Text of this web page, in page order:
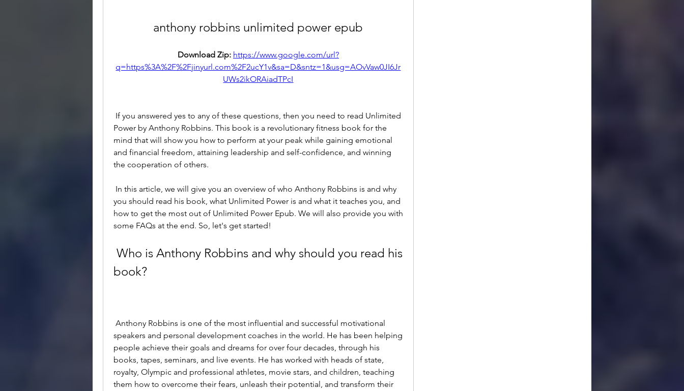
anthony robbins unlimited power epub
Download Zip: https://www.google.com/url?
q=https%3A%2F%2Fjinyurl.com%2F2ucY1v&sa=D&sntz=1&usg=AOvVaw0JI6Jr
UWs2ikORAiadTPcI
Power by Anthony Robbins. This book is a revolutionary fitness book for the
mind that will show you how to perform at your peak while gaining emotional
and financial freedom, attaining leadership and self-confidence, and winning
the cooperation of others.
you should read his book, what Unlimited Power is and what it teaches you, and
how to get the most out of Unlimited Power Epub. We will also provide you with
some FAQs at the end. So, let's get started!
book?
speakers and personal development coaches in the world. He has been helping
people achieve their goals and dreams for over four decades, through his
books, tapes, seminars, and live events. He has worked with heads of state,
royalty, Olympic and professional athletes, movie stars, and children, teaching
them how to overcome their fears, unleash their potential, and transform their